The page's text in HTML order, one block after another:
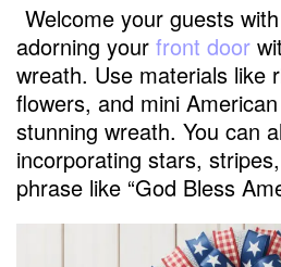
Welcome your guests
adorning your front door
wreath. Use materials like
flowers, and mini
stunning wreath. You can
incorporating stars,
phrase like “God Bless